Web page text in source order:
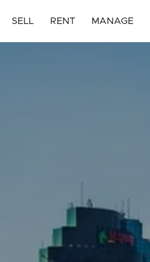
SELL RENT MANAGE